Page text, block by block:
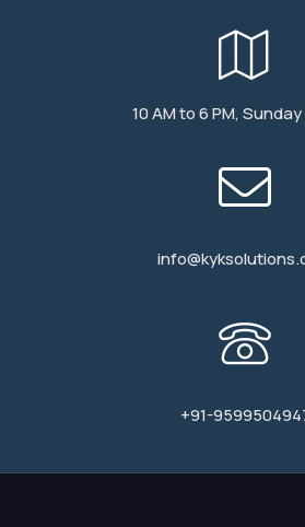
10 AM to 6 PM,
+91-